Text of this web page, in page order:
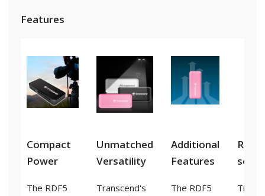
Features
Compact
Power
The RDF5
Unmatched
Versatility
Transcend's
Additional
Features
The RDF5